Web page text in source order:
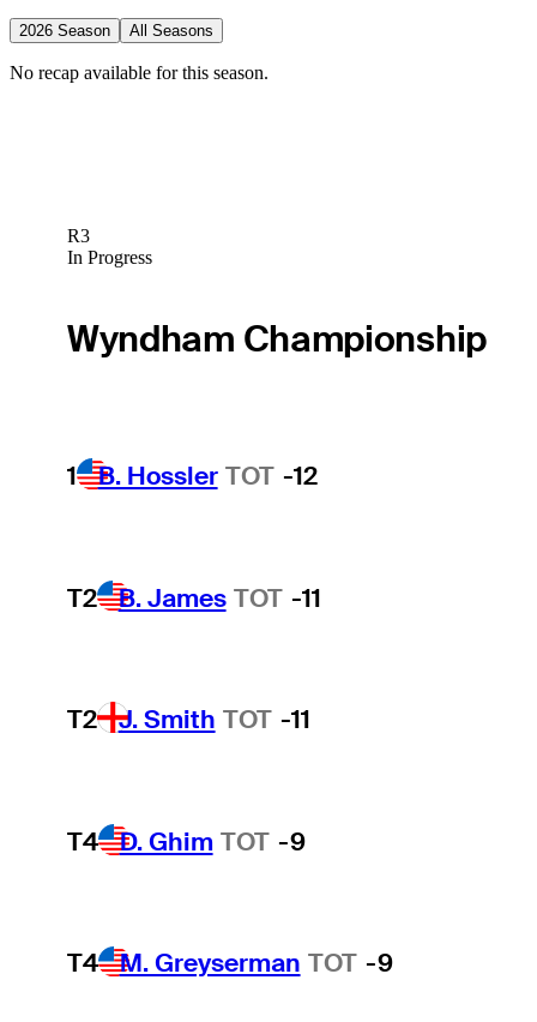
2026 Season All Seasons
No recap available for this season.
R3
In Progress
Wyndham Championship
1 B. Hossler TOT -12
T2 B. James TOT -11
T2 J. Smith TOT -11
T4 D. Ghim TOT -9
T4 M. Greyserman TOT -9